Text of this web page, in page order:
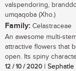
valspendoring,
umqaqoba (Xho.)
Family: Celastraceae
An awesome multi-
attractive flowers that
open. Its spiny
12 / 10 / 2020 |